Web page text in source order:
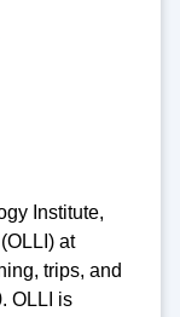
Institute,
at
trips, and
OLLI is